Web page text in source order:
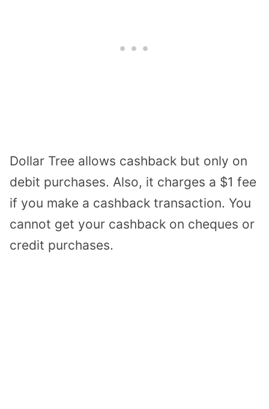
Dollar Tree allows cashback but only on
debit purchases. Also, it charges a $1 fee
if you make a cashback transaction. You
cannot get your cashback on cheques or
credit purchases.